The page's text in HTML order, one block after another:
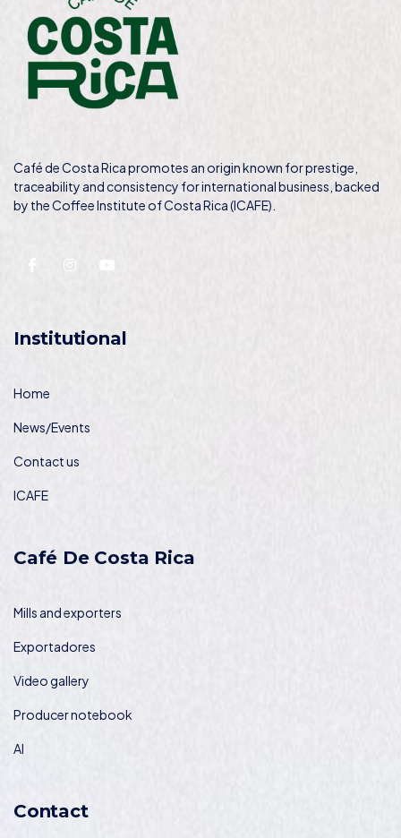
Café de Costa Rica promotes an origin known for prestige,
traceability and consistency for international business, backed
by the Coffee Institute of Costa Rica (ICAFE).
Institutional
Home
News/Events
Contact us
ICAFE
Café De Costa Rica
Mills and exporters
Exportadores
Video gallery
Producer notebook
AI
Contact